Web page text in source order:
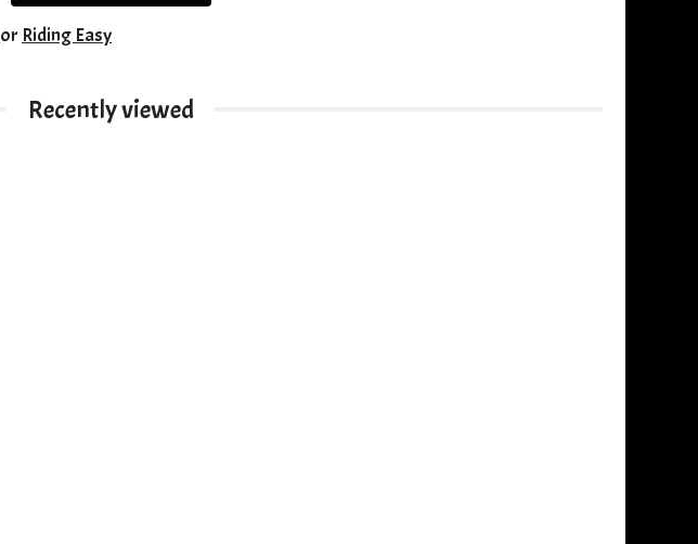
or Riding Easy
Recently viewed